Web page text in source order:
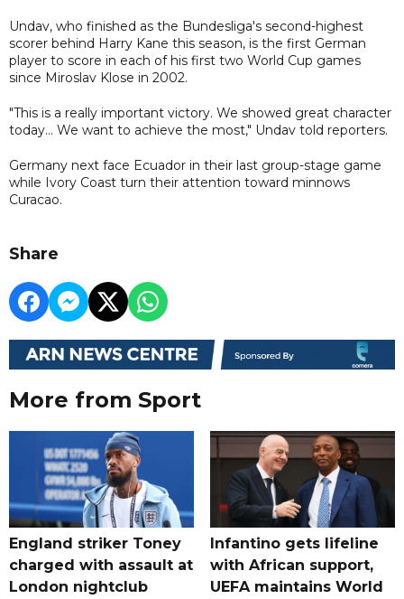
Undav, who finished as the Bundesliga's second-highest
scorer behind Harry Kane this season, is the first German
player to score in each of his first two World Cup games
since Miroslav Klose in 2002.
"This is a really important victory. We showed great character
today... We want to achieve the most," Undav told reporters.
Germany next face Ecuador in their last group-stage game
while Ivory Coast turn their attention toward minnows
Curacao.
Share
More from Sport
England striker Toney
charged with assault at
London nightclub
Infantino gets lifeline
with African support,
UEFA maintains World